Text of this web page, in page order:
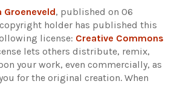
Groeneveld, published on 06
copyright holder has published this
license: Creative Commons
lets others distribute, remix,
your work, even commercially, as
for the original creation. When